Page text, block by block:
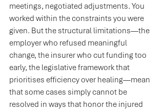
meetings, negotiated adjustments. You
worked within the constraints you were
given. But the structural limitations—the
employer who refused meaningful
change, the insurer who cut funding too
early, the legislative framework that
prioritises efficiency over healing—mean
that some cases simply cannot be
resolved in ways that honor the injured